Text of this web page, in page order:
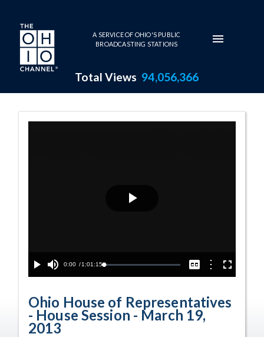
Skip to main content
A SERVICE OF OHIO'S PUBLIC
BROADCASTING STATIONS
Total Views 94,056,366
House Session
Play Mute
Current
0:00 / Duration
1:01:15Loaded:
CaptionsOptionsFullscreen
Ohio House of Representatives
- House Session - March 19,
2013